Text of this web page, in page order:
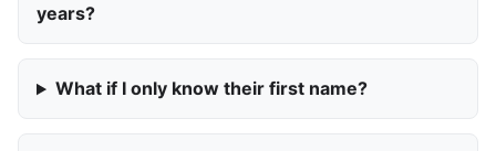
years?
What if I only know their first name?